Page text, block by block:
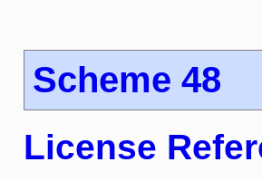
Scheme 48
License